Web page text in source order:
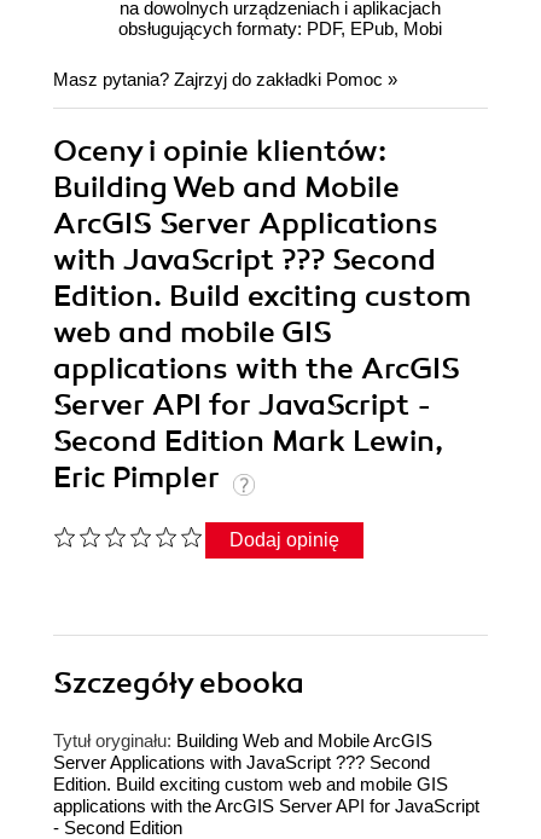
na dowolnych urządzeniach i aplikacjach
obsługujących formaty: PDF, EPub, Mobi
Masz pytania? Zajrzyj do zakładki Pomoc »
Oceny i opinie klientów:
Building Web and Mobile
ArcGIS Server Applications
with JavaScript ??? Second
Edition. Build exciting custom
web and mobile GIS
applications with the ArcGIS
Server API for JavaScript -
Second Edition Mark Lewin,
Eric Pimpler
Dodaj opinię
Szczegółyebooka
Tytuł oryginału: Building Web and Mobile ArcGIS
Server Applications with JavaScript ??? Second
Edition. Build exciting custom web and mobile GIS
applications with the ArcGIS Server API for JavaScript
- Second Edition